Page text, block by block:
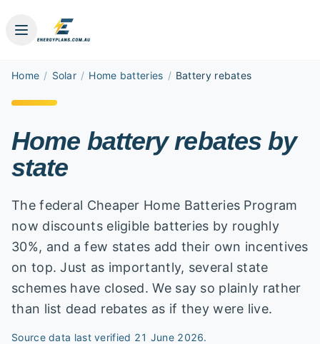
Home / Solar / Home batteries / Battery rebates
Home battery rebates by
state
The federal Cheaper Home Batteries Program
now discounts eligible batteries by roughly
30%, and a few states add their own incentives
on top. Just as importantly, several state
schemes have closed. We say so plainly rather
than list dead rebates as if they were live.
Source data last verified 21 June 2026.